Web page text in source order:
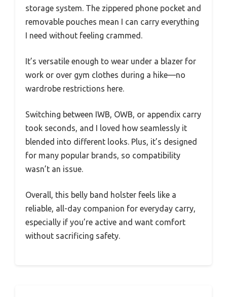
storage system. The zippered phone pocket and
removable pouches mean I can carry everything
I need without feeling crammed.
It’s versatile enough to wear under a blazer for
work or over gym clothes during a hike—no
wardrobe restrictions here.
Switching between IWB, OWB, or appendix carry
took seconds, and I loved how seamlessly it
blended into different looks. Plus, it’s designed
for many popular brands, so compatibility
wasn’t an issue.
Overall, this belly band holster feels like a
reliable, all-day companion for everyday carry,
especially if you’re active and want comfort
without sacrificing safety.